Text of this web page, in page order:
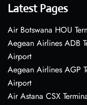
Latest Pages
Air Botswana HOU
Aegean Airlines ADB
Airport
Aegean Airlines AGP
Airport
Air Astana CSX